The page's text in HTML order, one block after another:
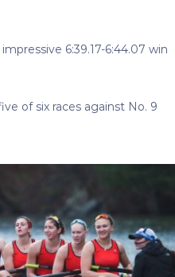
6:39.17-6:44.07 win
of six races against No. 9